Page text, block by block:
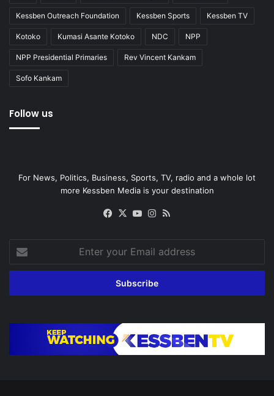
Kessben Outreach Foundation Kessben Sports Kessben TV
Kotoko Kumasi Asante Kotoko NDC NPP
NPP Presidential Primaries Rev Vincent Kankam
Sofo Kankam
Follow us
For News, Politics, Business, Sports, TV, radio and a whole lot
more Kessben Media is your destination
Facebook
X YouTubeInstagram
your
Email